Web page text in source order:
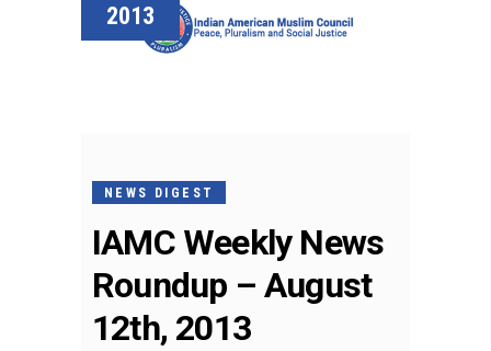
2013
NEWS DIGEST
IAMC Weekly News
Roundup – August
12th, 2013